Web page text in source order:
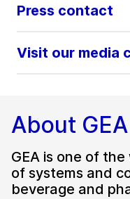
Press contact
Visit our media
About GEA
GEA is one of the
of systems and
beverage and